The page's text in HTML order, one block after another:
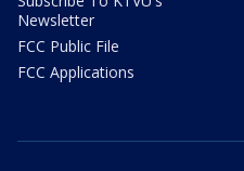
Newsletter
FCC Public File
FCC Applications